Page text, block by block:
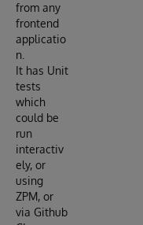
from any
frontend
applicatio
n.
It has Unit
tests
which
could be
run
interactiv
ely, or
using
ZPM, or
via Github